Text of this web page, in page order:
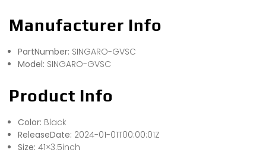
Manufacturer Info
PartNumber: ‎SINGARO-GVSC
Model: ‎SINGARO-GVSC
Product Info
Color: Black
ReleaseDate: 2024-01-01T00:00:01Z
Size: 41×3.5inch